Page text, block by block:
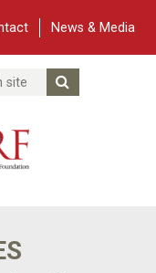
News & Media